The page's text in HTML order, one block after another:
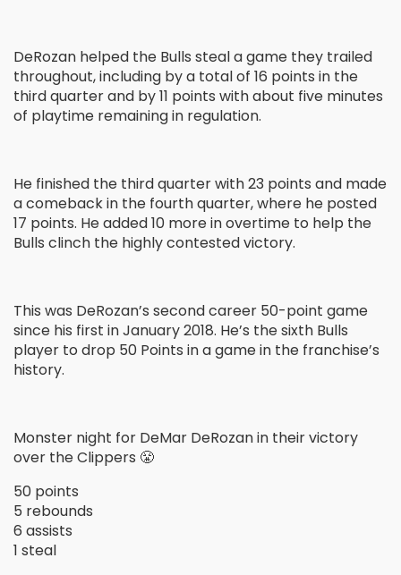
DeRozan helped the Bulls steal a game they trailed
throughout, including by a total of 16 points in the
third quarter and by 11 points with about five minutes
of playtime remaining in regulation.
He finished the third quarter with 23 points and made
a comeback in the fourth quarter, where he posted
17 points. He added 10 more in overtime to help the
Bulls clinch the highly contested victory.
This was DeRozan’s second career 50-point game
since his first in January 2018. He’s the sixth Bulls
player to drop 50 Points in a game in the franchise’s
history.
Monster night for DeMar DeRozan in their victory
over the Clippers 😤
50 points
5 rebounds
6 assists
1 steal